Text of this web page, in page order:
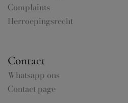
Complaints
Herroepingsrecht
Contact
Whatsapp ons
Contact page